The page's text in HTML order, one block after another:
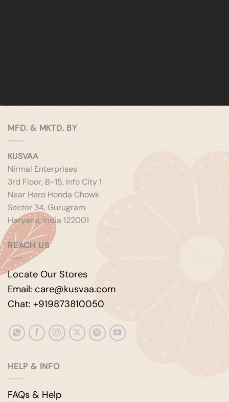
MFD. & MKTD. BY
KUSVAA
Nirmal Enterprises
3rd Floor, B-15, Info City 1
Near Hero Honda Chowk
Sector 34, Gurugram
Haryana, India 122001
REACH US
Locate Our Stores
Email: care@kusvaa.com
Chat: +919873810050
HELP & INFO
FAQs & Help